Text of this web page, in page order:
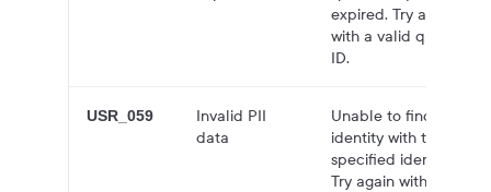
expired. Try again
with a valid quote
ID.
USR_059
Invalid PII
data
Unable to find the
identity with the
specified identity ID.
Try again with valid